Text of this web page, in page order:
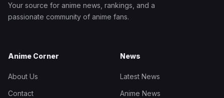
Your source for anime news, rankings, and a
passionate community of anime fans.
Anime Corner
About Us
Contact
News
Latest News
Anime News